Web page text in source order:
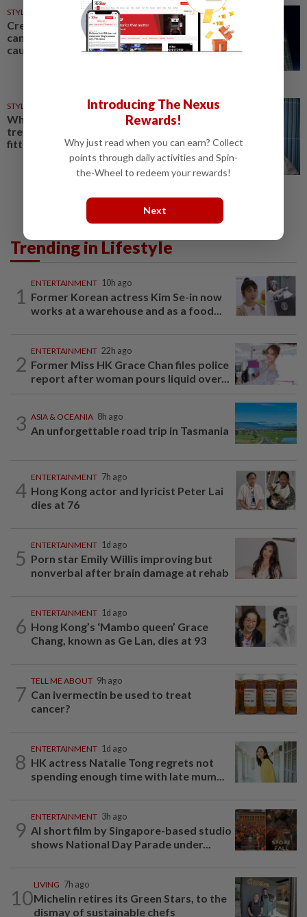
STYLE
Creative exchange: How fashion
can celebrate culture without
causing controversy
STYLE
Why fashion's new preppy
trend movement isn't about
fitting in anymore
Trending in Lifestyle
1
ENTERTAINMENT 10h ago
Former Korean actress Kim Se-in now
works at a warehouse and as a food...
2
ENTERTAINMENT 22h ago
Former Miss HK Grace Chan files police
report after woman pours liquid over...
3 ASIA & OCEANIA 8h ago
An unforgettable road trip in Tasmania
4
ENTERTAINMENT 7h ago
Hong Kong actor and lyricist Peter Lai
dies at 76
5
ENTERTAINMENT 1d ago
Porn star Emily Willis improving but
nonverbal after brain damage at rehab
6
ENTERTAINMENT 1d ago
Hong Kong’s ‘Mambo queen’ Grace
Chang, known as Ge Lan, dies at 93
7
TELL ME ABOUT 9h ago
Can ivermectin be used to treat
cancer?
8
ENTERTAINMENT 1d ago
HK actress Natalie Tong regrets not
spending enough time with late mum...
9
ENTERTAINMENT 3h ago
AI short film by Singapore-based studio
shows National Day Parade under...
10
LIVING 7h ago
Michelin retires its Green Stars, to the
dismay of sustainable chefs
Introducing The Nexus
Rewards!
Why just read when you can earn? Collect
points through daily activities and Spin-
the-Wheel to redeem your rewards!
Next